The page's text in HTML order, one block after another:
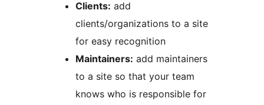
Clients: add
clients/organizations to a site
for easy recognition
Maintainers: add maintainers
to a site so that your team
knows who is responsible for